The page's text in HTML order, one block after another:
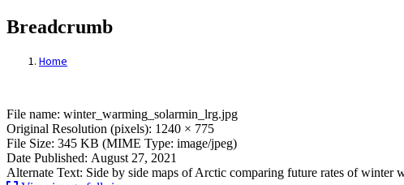
Breadcrumb
Home
File: winter_warming_solarmin_lrg.jpg
File name: winter_warming_solarmin_lrg.jpg
Original Resolution (pixels): 1240 × 775
File Size: 345 KB (MIME Type: image/jpeg)
Date Published: August 27, 2021
Alternate Text: Side by side maps of Arctic comparing future rates of winter